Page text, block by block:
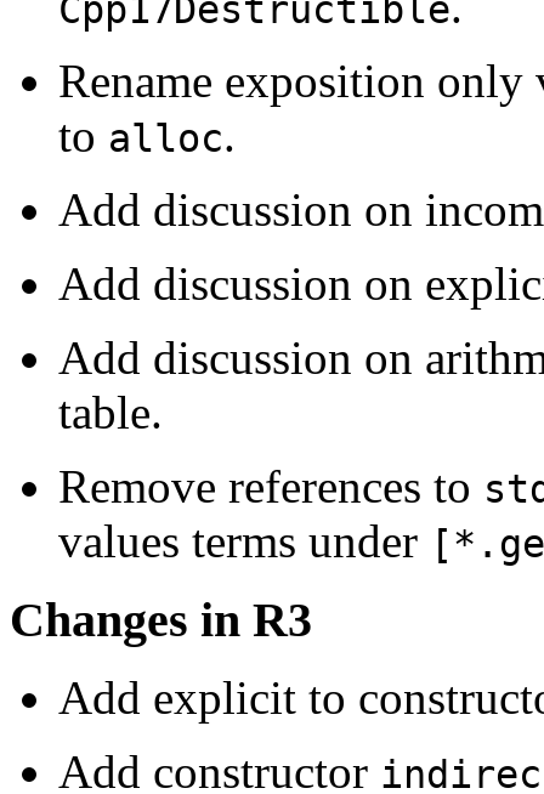
Cpp17Destructible
Rename exposition
to alloc.
Add discussion on
Add discussion on
Add discussion on
table.
Remove references to
values terms under
Changes in R3
Add explicit to
Add constructor